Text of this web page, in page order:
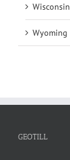
Wisconsin
Wyoming
GEOTILL